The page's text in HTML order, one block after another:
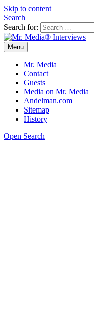
Skip to content
Search
Search for:
Mr. Media® Interviews
So much media, so little time!
Menu
Mr. Media
Contact
Guests
Media on Mr. Media
Andelman.com
Sitemap
History
Open Search